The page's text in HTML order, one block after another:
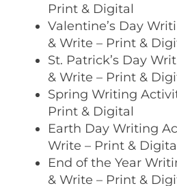
Print & Digital
Valentine’s Day
& Write – Print &
St. Patrick’s Day
& Write – Print &
Spring Writing
Print & Digital
Earth Day Writing
Write – Print &
End of the Year
& Write – Print &